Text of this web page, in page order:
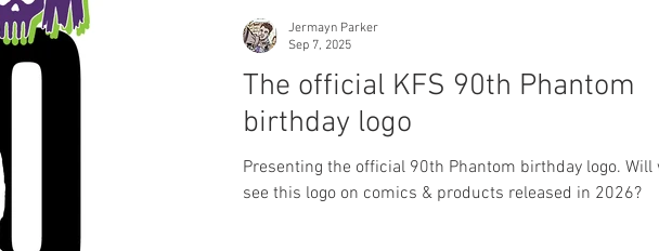
The official KFS 90th Phantom
birthday logo
Presenting the official 90th Phantom birthday logo. Will
see this logo on comics & products released in 2026?
Jermayn Parker
Sep 7, 2025